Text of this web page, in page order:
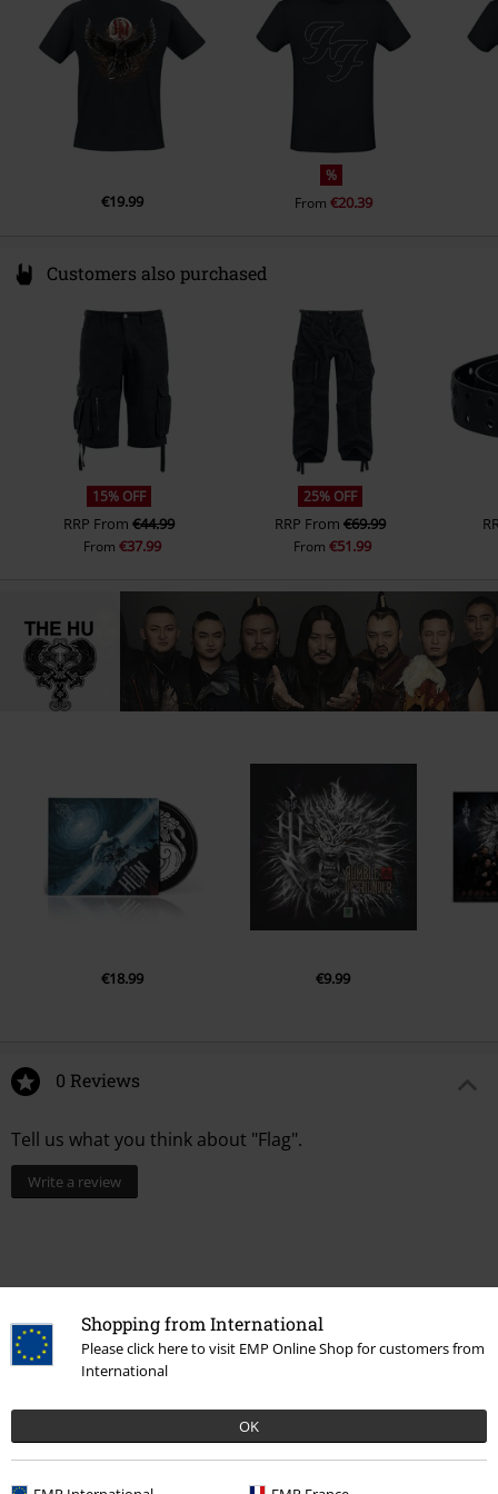
Shopping from International
Please click here to visit EMP Online Shop for customers from
International
OK
Colour
black
Weight - T-shirts
Basic T-shirt (approx. 155 g/m²) -
Lightweight
www.globalmerchservices.com
€19.99
%
From€20.39
Customers also purchased
15% OFF
RRP From€44.99
From €37.99
25% OFF
RRP From €69.99
From€51.99
€18.99 €9.99
0 Reviews
Tell us what you think about "Flag".
Write a review
Recently viewed items